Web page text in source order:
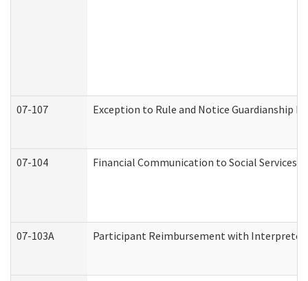
07-107 Exception to Rule and Notice Guardianship
07-104 Financial Communication to Social Services
07-103A Participant Reimbursement with Interpreter